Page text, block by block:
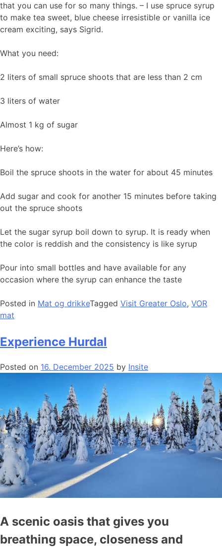
that you can use for so many things. – I use spruce syrup
to make tea sweet, blue cheese irresistible or vanilla ice
cream exciting, says Sigrid.
What you need:
2 liters of small spruce shoots that are less than 2 cm
3 liters of water
Almost 1 kg of sugar
Here’s how:
Boil the spruce shoots in the water for about 45 minutes
Add sugar and cook for another 15 minutes before taking
out the spruce shoots
Let the sugar syrup boil down to syrup. It is ready when
the color is reddish and the consistency is like syrup
Pour into small bottles and have available for any
occasion where the syrup can enhance the taste
Posted in Mat og drikkeTagged Visit Greater Oslo, VOR
mat
Experience Hurdal
Posted on 16. December 2025 by Insite
A scenic oasis that gives you
breathing space, closeness and